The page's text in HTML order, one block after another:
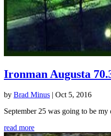
Ironman Augusta
by Brad Minus | Oct 5, 2016
September 25 was going to be
read more